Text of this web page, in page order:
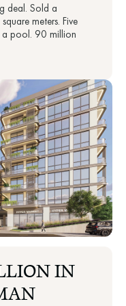
deal. Sold a
meters. Five
a pool. 90 million
IN